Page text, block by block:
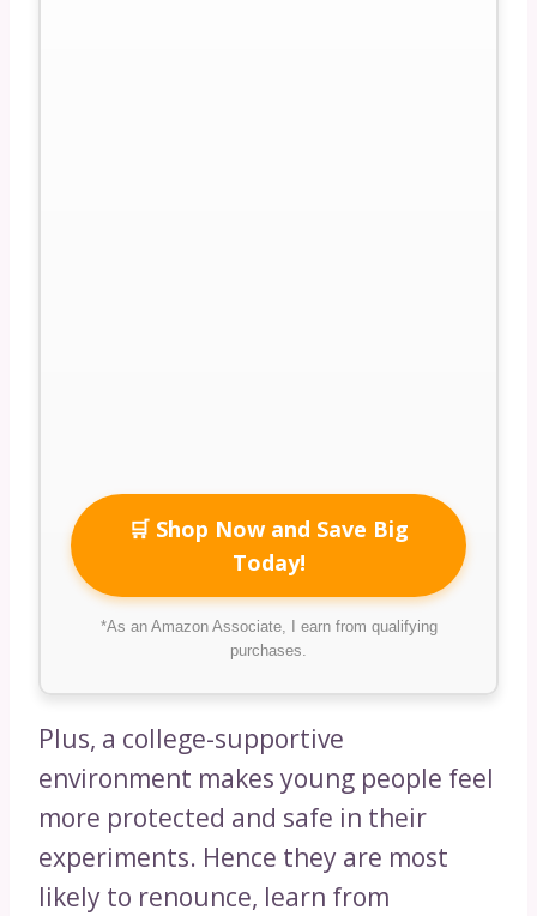
🛒 Shop Now and Save Big
Today!
*As an Amazon Associate, I earn from qualifying
purchases.
Plus, a college-supportive
environment makes young people feel
more protected and safe in their
experiments. Hence they are most
likely to renounce, learn from